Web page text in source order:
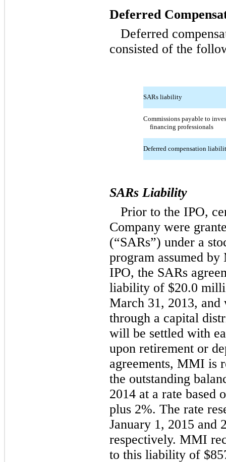
Deferred
Deferred
consisted of the
SARs liability
Commissions payable to
financing professionals
Deferred compensation
SARs Liability
Prior to the IPO,
Company were
(“SARs”) under a
program assumed
IPO, the SARs
liability of $20.0
March 31, 2013,
through a capital
will be settled with
upon retirement or
agreements, MMI is
the outstanding
2014 at a rate based
plus 2%. The rate
January 1, 2015 and
respectively. MMI
to this liability of